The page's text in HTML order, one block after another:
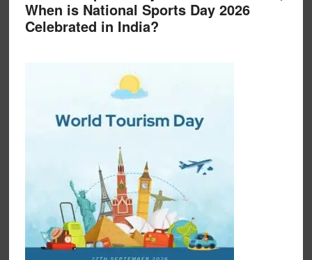
When is National Sports Day 2026
Celebrated in India?